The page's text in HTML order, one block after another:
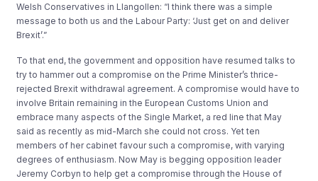
Welsh Conservatives in Llangollen: “I think there was a simple
message to both us and the Labour Party: ‘Just get on and deliver
Brexit’.”
To that end, the government and opposition have resumed talks to
try to hammer out a compromise on the Prime Minister’s thrice-
rejected Brexit withdrawal agreement. A compromise would have to
involve Britain remaining in the European Customs Union and
embrace many aspects of the Single Market, a red line that May
said as recently as mid-March she could not cross. Yet ten
members of her cabinet favour such a compromise, with varying
degrees of enthusiasm. Now May is begging opposition leader
Jeremy Corbyn to help get a compromise through the House of